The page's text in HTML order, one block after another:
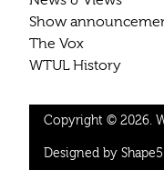
Show
The Vox
WTUL History
Copyright © 2026.
Designed by